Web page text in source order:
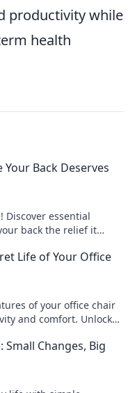
productivity while
health
Back Deserves
Discover essential
back the relief it
Life of Your Office
of your office chair
and comfort. Unlock
Small Changes, Big